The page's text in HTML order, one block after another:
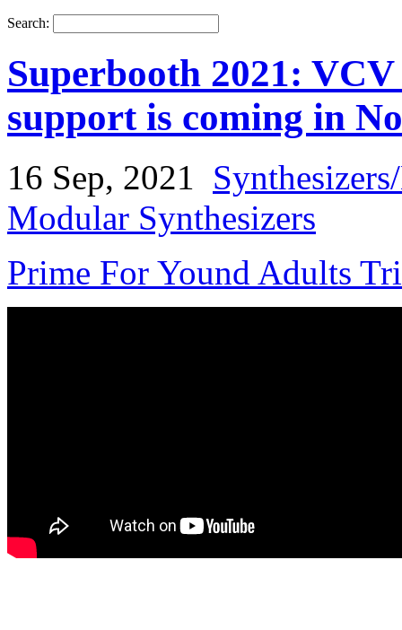
Search:
Superbooth 2021:
support is coming in
16 Sep, 2021
Modular Synthesizers
Prime For Yound Adults